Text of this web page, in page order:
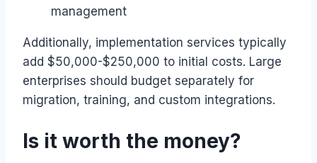
management
Additionally, implementation services typically
add $50,000-$250,000 to initial costs. Large
enterprises should budget separately for
migration, training, and custom integrations.
Is it worth the money?